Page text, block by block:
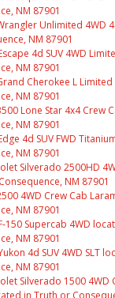
NM 87901
Unlimited 4WD
NM 87901
4d SUV 4WD
NM 87901
Cherokee L
NM 87901
Lone Star 4x4 Crew
NM 87901
4d SUV FWD
NM 87901
Silverado 2500HD
NM 87901
4WD Crew Cab
NM 87901
150 Supercab 4WD
NM 87901
4d SUV 4WD SLT
NM 87901
Silverado 1500 4WD